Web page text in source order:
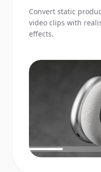
Convert static
video clips with
effects.